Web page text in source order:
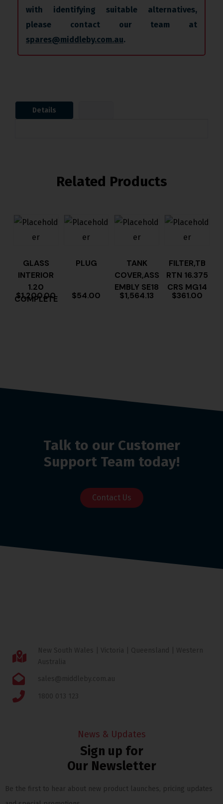
with identifying suitable alternatives,
please contact our team at
spares@middleby.com.au.
Details
Related Products
GLASS
INTERIOR
1.20
COMPLETE
$1,200.00
PLUG
$54.00
TANK
COVER,ASS
EMBLY SE18
$1,564.13
FILTER,TB
RTN 16.375
CRS MG14
$361.00
Talk to our Customer
Support Team today!
Contact Us
New South Wales | Victoria | Queensland | Western
Australia
sales@middleby.com.au
1800 013 123
News & Updates
Sign up for
Our Newsletter
Be the first to hear about new product launches, pricing updates